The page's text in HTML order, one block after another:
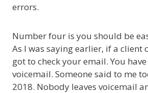
errors.
Number four is you should be
As I was saying earlier, if a client
got to check your email. You
voicemail. Someone said to me
2018. Nobody leaves voicemail